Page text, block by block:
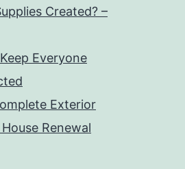
Created? –
Everyone
Exterior
Renewal